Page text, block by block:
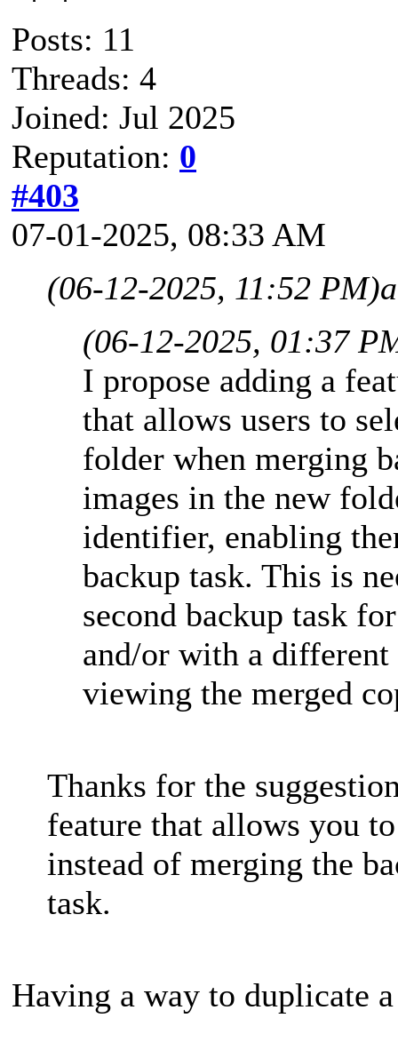
Posts: 11
Threads: 4
Joined: Jul 2025
Reputation: 0
#403
07-01-2025, 08:33 AM
(06-12-2025, 11:52 PM)
(06-12-2025, 01:37
I propose adding a
that allows users to
folder when merging
images in the new
identifier, enabling
backup task. This is
second backup task
and/or with a
viewing the merged
Thanks for the
feature that allows you
instead of merging the
task.
Having a way to duplicate